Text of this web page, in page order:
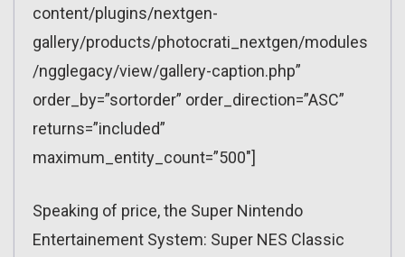
content/plugins/nextgen-
gallery/products/photocrati_nextgen/modules
/ngglegacy/view/gallery-caption.php”
order_by=”sortorder” order_direction=”ASC”
returns=”included”
maximum_entity_count=”500″]
Speaking of price, the Super Nintendo
Entertainement System: Super NES Classic